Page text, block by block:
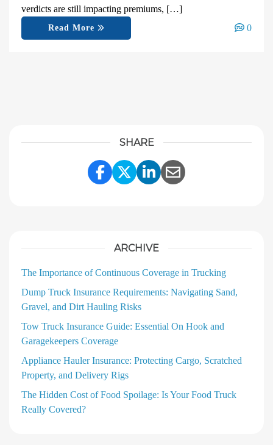
verdicts are still impacting premiums, […]
Read More 0
SHARE
Share Link to Facebook
Share Link to Twitter
Share Link to
Share Link to
ARCHIVE
The Importance of Continuous Coverage in Trucking
Dump Truck Insurance Requirements: Navigating Sand,
Gravel, and Dirt Hauling Risks
Tow Truck Insurance Guide: Essential On Hook and
Garagekeepers Coverage
Appliance Hauler Insurance: Protecting Cargo, Scratched
Property, and Delivery Rigs
The Hidden Cost of Food Spoilage: Is Your Food Truck
Really Covered?